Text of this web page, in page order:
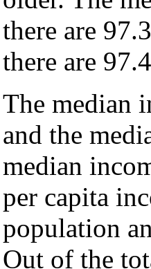
there are
there are
The median
and the
median
per capita
population
Out of the